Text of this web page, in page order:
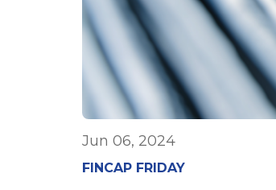
Jun 06, 2024
FINCAP FRIDAY